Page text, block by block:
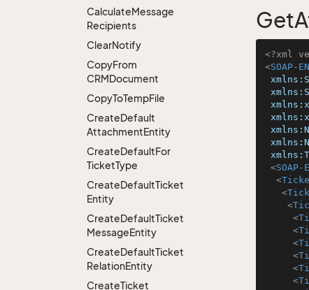
CalculateMessage
Recipients
ClearNotify
CopyFrom
CRMDocument
CopyToTempFile
CreateDefault
AttachmentEntity
CreateDefaultFor
TicketType
CreateDefaultTicket
Entity
CreateDefaultTicket
MessageEntity
CreateDefaultTicket
RelationEntity
CreateTicket
<?xml
<SOAP-
<SOAP-
<
<
<
<
<
<
<
<
<